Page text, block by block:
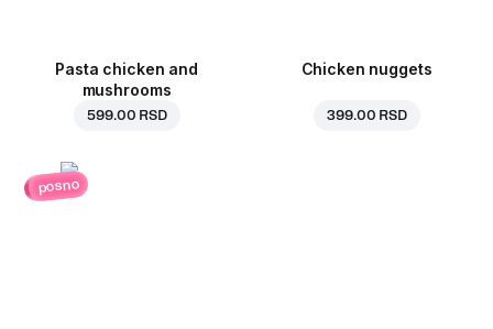
Pasta chicken and
mushrooms
599.00 RSD
Chicken nuggets
399.00 RSD
posno